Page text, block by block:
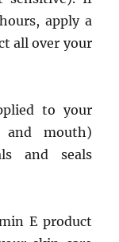
apply a
all over your
to your
and mouth)
and seals
E product